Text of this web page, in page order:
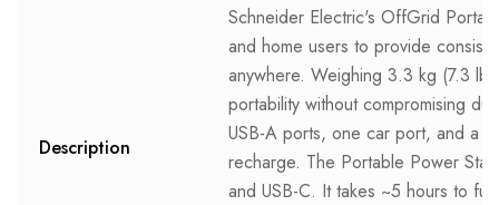
Description
Schneider Electric's OffGrid
and home users to provide
anywhere. Weighing 3.3 kg (7.3
portability without compromising
USB-A ports, one car port, and a
recharge. The Portable Power
and USB-C. It takes ~5 hours to